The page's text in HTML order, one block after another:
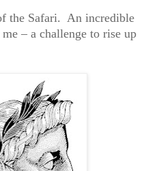
the Safari. An incredible
– a challenge to rise up